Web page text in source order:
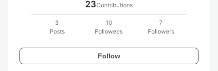
23Contributions
3
Posts
10
Followees
7
Followers
Follow